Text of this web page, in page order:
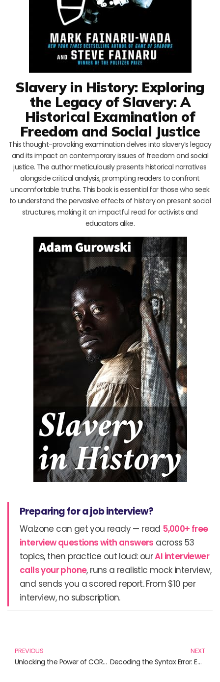
Slavery in History: Exploring
the Legacy of Slavery: A
Historical Examination of
Freedom and Social Justice
This thought-provoking examination delves into slavery’s legacy
and its impact on contemporary issues of freedom and social
justice. The author meticulously presents historical narratives
alongside critical analysis, prompting readers to confront
uncomfortable truths. This book is essential for those who seek
to understand the pervasive effects of history on present social
structures, making it an impactful read for activists and
educators alike.
Preparing for a job interview?
Walzone can get you ready — read 5,000+ free
interview questions with answers across 53
topics, then practice out loud: ourAI interviewer
calls your phone, runs a realistic mock interview,
and sends you a scored report. From $10 per
interview, no subscription.
PREVIOUS
Unlocking the Power of CORS: Must-Read Books for Developers
NEXT
Decoding the Syntax Error: Essential Reads for Every Wordsmith